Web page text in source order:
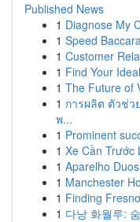
Published News
1 Diagnose My
1 Speed
1 Customer
1 Find Your
1 The Future of
1 การผลิต ตัวช่ว
พ...
1 Prominent
1 Xe Cần Trước
1 Aparelho
1 Manchester
1 Finding
1 다낭 화월루: